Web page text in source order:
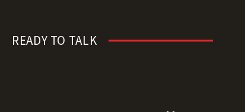
READY TO TALK